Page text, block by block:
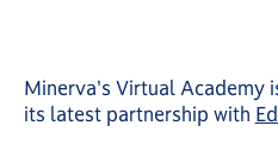
Minerva's Virtual Academy
its latest partnership with